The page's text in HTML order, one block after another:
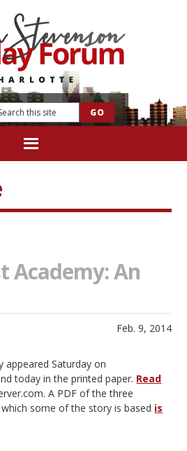
Academy: An
Feb. 9, 2014
appeared Saturday on
today in the printed paper. Read
A PDF of the three
which some of the story is based is